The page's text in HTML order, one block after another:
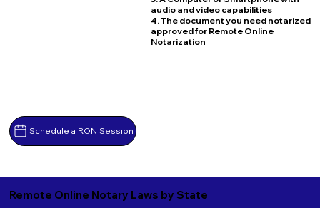
Schedule a RON Session
audio and video capabilities
4. The document you need notarized
approved for Remote Online
Notarization
Remote Online Notary Laws by State